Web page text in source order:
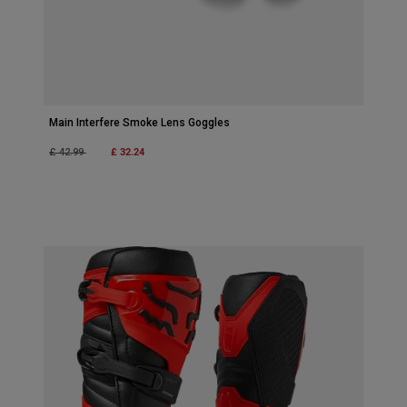
Main Interfere Smoke Lens Goggles
Price reduced from
£ 42.99 £ 32.24